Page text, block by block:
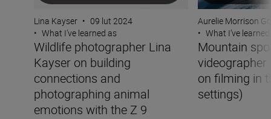
Lina Kayser • 09 lut 2024
• What I’ve learned as
Wildlife photographer Lina
Kayser on building
connections and
photographing animal
emotions with the Z 9
Aurelie Morrison
• What I’ve
Mountain
videographer
on filming in
settings)